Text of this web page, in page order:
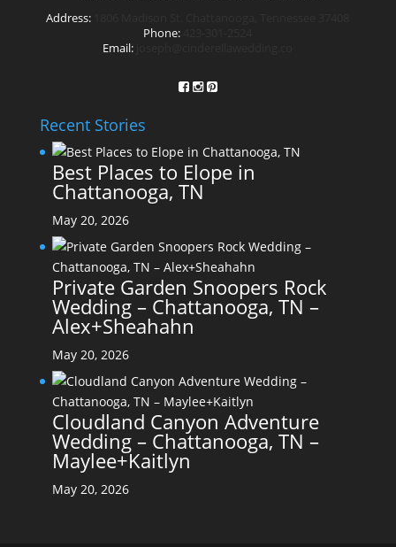
Address:
Phone:
Email:
Recent Stories
Best Places to Elope in
Chattanooga, TN
May 20, 2026
Private Garden Snoopers Rock
Wedding – Chattanooga, TN –
Alex+Sheahahn
May 20, 2026
Cloudland Canyon Adventure
Wedding – Chattanooga, TN –
Maylee+Kaitlyn
May 20, 2026